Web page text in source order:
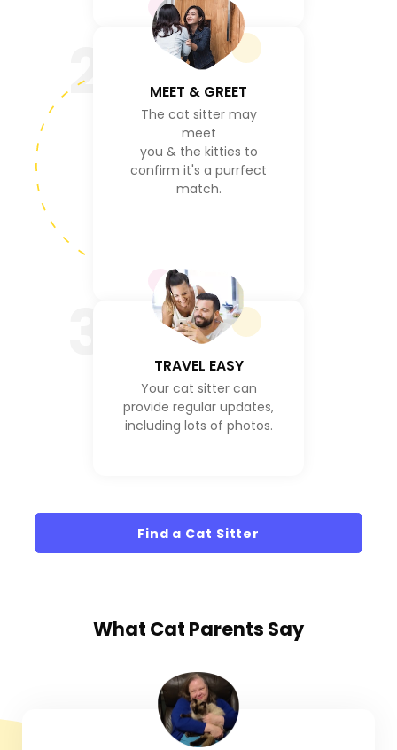
2 MEET & GREET
The cat sitter may
meet
you & the kitties to
confirm it's a purrfect
match.
TRAVEL EASY
Your cat sitter can
provide regular updates,
including lots of photos.
Find a Cat Sitter
What Cat Parents Say